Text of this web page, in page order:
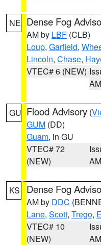
NE Dense Fog
AM by LBF (CLB)
Loup, Garfield,
Lincoln, Chase,
VTEC# 6 (NEW)
AM
GU Flood Advisory (
GUM (DD)
Guam, in GU
VTEC# 72
(NEW)
AM
KS Dense Fog
AM by DDC
Lane, Scott, Trego,
VTEC# 10
(NEW)
AM